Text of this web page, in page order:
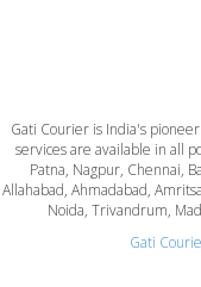
Gati Courier is India's
services are available in all
Patna, Nagpur, Chennai,
Allahabad, Ahmadabad,
Noida, Trivandrum,
Gati